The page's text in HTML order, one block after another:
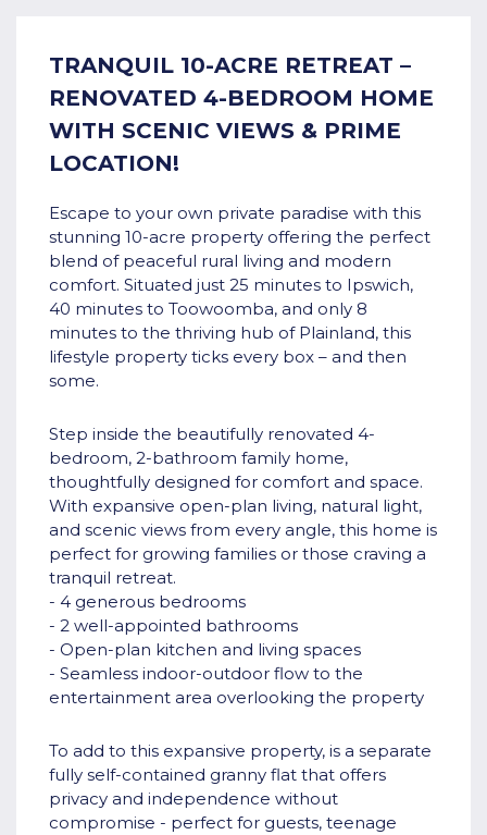
TRANQUIL 10-ACRE RETREAT –
RENOVATED 4-BEDROOM HOME
WITH SCENIC VIEWS & PRIME
LOCATION!
Escape to your own private paradise with this
stunning 10-acre property offering the perfect
blend of peaceful rural living and modern
comfort. Situated just 25 minutes to Ipswich,
40 minutes to Toowoomba, and only 8
minutes to the thriving hub of Plainland, this
lifestyle property ticks every box – and then
some.
Step inside the beautifully renovated 4-
bedroom, 2-bathroom family home,
thoughtfully designed for comfort and space.
With expansive open-plan living, natural light,
and scenic views from every angle, this home is
perfect for growing families or those craving a
tranquil retreat.
- 4 generous bedrooms
- 2 well-appointed bathrooms
- Open-plan kitchen and living spaces
- Seamless indoor-outdoor flow to the
entertainment area overlooking the property
To add to this expansive property, is a separate
fully self-contained granny flat that offers
privacy and independence without
compromise - perfect for guests, teenage